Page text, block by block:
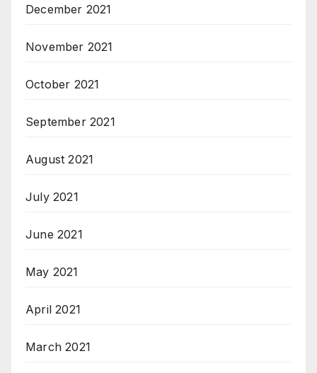
December 2021
November 2021
October 2021
September 2021
August 2021
July 2021
June 2021
May 2021
April 2021
March 2021